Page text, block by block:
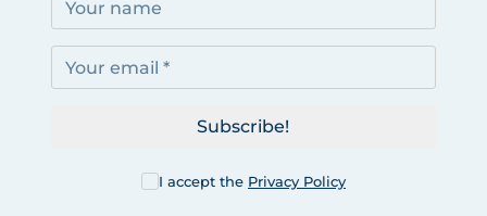
I accept the Privacy Policy
Subscribe!